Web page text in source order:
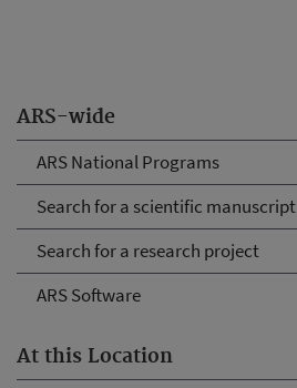
ARS-wide
ARS National Programs
Search for a scientific manuscript
Search for a research project
ARS Software
At this Location